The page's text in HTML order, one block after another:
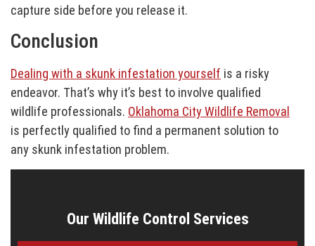
capture side before you release it.
Conclusion
Dealing with a skunk infestation yourself is a risky
endeavor. That’s why it’s best to involve qualified
wildlife professionals. Oklahoma City Wildlife Removal
is perfectly qualified to find a permanent solution to
any skunk infestation problem.
Our Wildlife Control Services